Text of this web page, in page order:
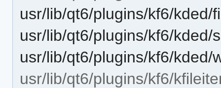
usr/lib/qt6/plugins/kf6/kded/
usr/lib/qt6/plugins/kf6/kded/
usr/lib/qt6/plugins/kf6/kded/
usr/lib/qt6/plugins/kf6/